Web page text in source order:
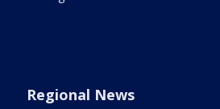
Regional News